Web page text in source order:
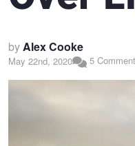
byAlex Cooke
May 22nd, 2020 5